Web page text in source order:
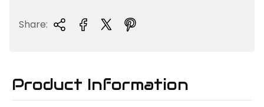
c
Share:
Product Information